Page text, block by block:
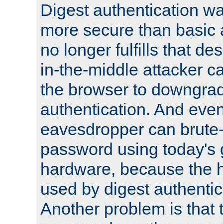
Digest authentication
more secure than basic
no longer fulfills that
in-the-middle attacker
the browser to
authentication. And
eavesdropper can
password using today's
hardware, because the
used by digest
Another problem is that